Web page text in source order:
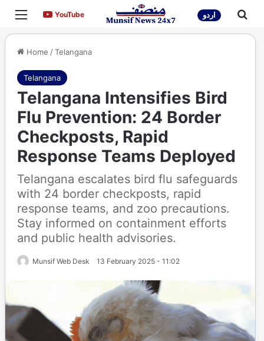
Menu YouTubeYouTube اردو
Home /Telangana
Telangana
Telangana Intensifies Bird
Flu Prevention: 24 Border
Checkposts, Rapid
Response Teams Deployed
Telangana escalates bird flu safeguards
with 24 border checkposts, rapid
response teams, and zoo precautions.
Stay informed on containment efforts
and public health advisories.
Munsif Web Desk 13 February 2025 - 11:02